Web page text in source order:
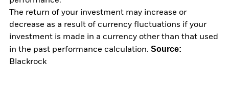
The return of your investment may increase or
decrease as a result of currency fluctuations if your
investment is made in a currency other than that used
in the past performance calculation. Source:
Blackrock